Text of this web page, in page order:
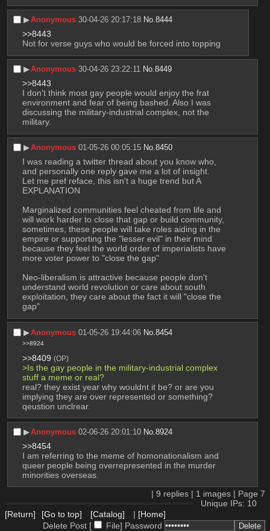
▶︎Anonymous 30-04-26 20:17:18 No.8444
>>8443
Not for verse guys who would be forced into topping
▶︎Anonymous 30-04-26 23:22:11 No.8449
>>8443
I don't think most gay people would enjoy the frat
environment and fear of being bashed. Also I was
discussing the military-industrial complex, not the
military.
▶︎Anonymous 01-05-26 00:05:15 No.8450
I was reading a twitter thread about you know who,
and personally one reply gave me a lot of insight.
Let me pref reface, this isn't a huge trend but A
EXPLANATION
Marginalized communities feel cheated from life and
will work harder to close that gap or build community,
sometimes, these people will take roles aiding in the
empire or supporting the "lesser evil" in their mind
because they feel the world order of imperialists have
more voter power to "close the gap"
Neo-liberalism is attractive because people don't
understand world revolution or care about south
exploitation, they care about the fact it will "close the
gap"
▶︎Anonymous 01-05-26 19:44:06 No.8454
>>8924
>>8409 (OP)
>Is the gay people in the military-industrial complex
stuff a meme or real?
real? they exist year why wouldnt it be? or are you
implying they are over represented or something?
qeustion unclrear.
▶︎Anonymous 02-06-26 20:01:10 No.8924
>>8454
I am referring to the meme of homonationalism and
queer people being overrepresented in the murder
minorities overseas.
| 9 replies | 1 images | Page 7
Unique IPs: 10
[Return]
[Go to top] [Catalog] | [Home]
Delete Post [
File] Password